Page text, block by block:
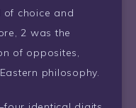
of choice and
2 was the
of opposites,
philosophy.